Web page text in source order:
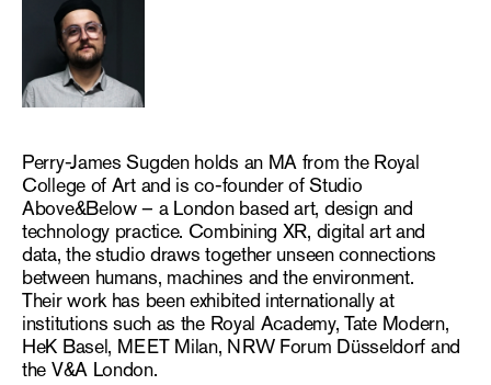
Perry-James Sugden holds an MA from the Royal
College of Art and is co-founder of Studio
Above&Below – a London based art, design and
technology practice. Combining XR, digital art and
data, the studio draws together unseen connections
between humans, machines and the environment.
Their work has been exhibited internationally at
institutions such as the Royal Academy, Tate Modern,
HeK Basel, MEET Milan, NRW Forum Düsseldorf and
the V&A London.